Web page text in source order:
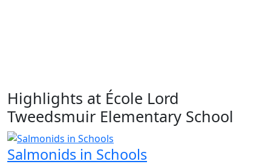
Highlights at École Lord
Tweedsmuir Elementary School
Salmonids in Schools